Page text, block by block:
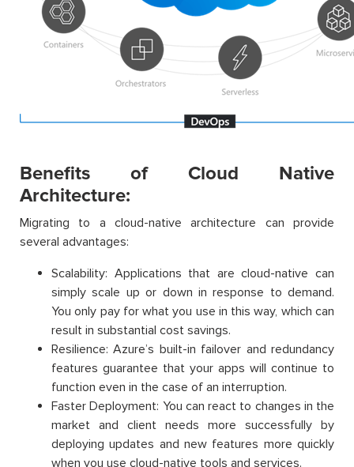
Benefits of Cloud Native
Architecture:
Migrating to a cloud-native architecture can provide
several advantages:
Scalability: Applications that are cloud-native can
simply scale up or down in response to demand.
You only pay for what you use in this way, which can
result in substantial cost savings.
Resilience: Azure’s built-in failover and redundancy
features guarantee that your apps will continue to
function even in the case of an interruption.
Faster Deployment: You can react to changes in the
market and client needs more successfully by
deploying updates and new features more quickly
when you use cloud-native tools and services.